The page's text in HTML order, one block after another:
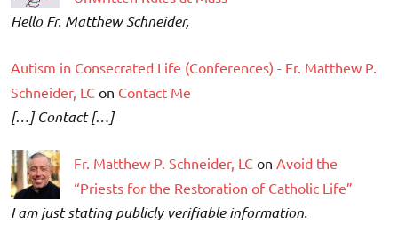
Hello Fr. Matthew Schneider,
Autism in Consecrated Life (Conferences) - Fr. Matthew P.
Schneider, LC on Contact Me
[…] Contact […]
Fr. Matthew P. Schneider, LC on Avoid the
“Priests for the Restoration of Catholic Life”
I am just stating publicly verifiable information.